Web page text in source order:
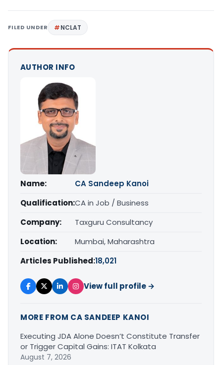
FILED UNDER NCLAT
AUTHOR INFO
Name:
CA Sandeep Kanoi
Qualification:CA in Job / Business
Company:
Taxguru Consultancy
Location:
Mumbai, Maharashtra
Articles Published:18,021
View full profile →
MORE FROM CA SANDEEP KANOI
Executing JDA Alone Doesn’t Constitute Transfer
or Trigger Capital Gains: ITAT Kolkata
August 7, 2026